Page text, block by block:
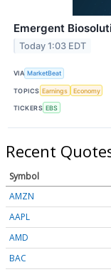
Emergent
Today 1:03 EDT
VIA MarketBeat
TOPICS Earnings Economy
TICKERS EBS
Recent
Symbol
AMZN
AAPL
AMD
BAC